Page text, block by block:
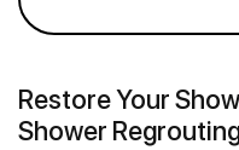
Restore Your
Shower